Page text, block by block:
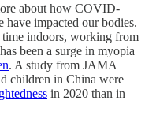
about how COVID-
have impacted our bodies.
indoors, working from
been a surge in myopia
. A study from JAMA
children in China were
in 2020 than in